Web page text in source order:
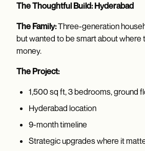
The Thoughtful Build: Hyderabad
The Family:Three-generation
but wanted to be smart about where
money.
The Project:
1,500 sq ft, 3 bedrooms, ground
Hyderabad location
9-month timeline
Strategic upgrades where it